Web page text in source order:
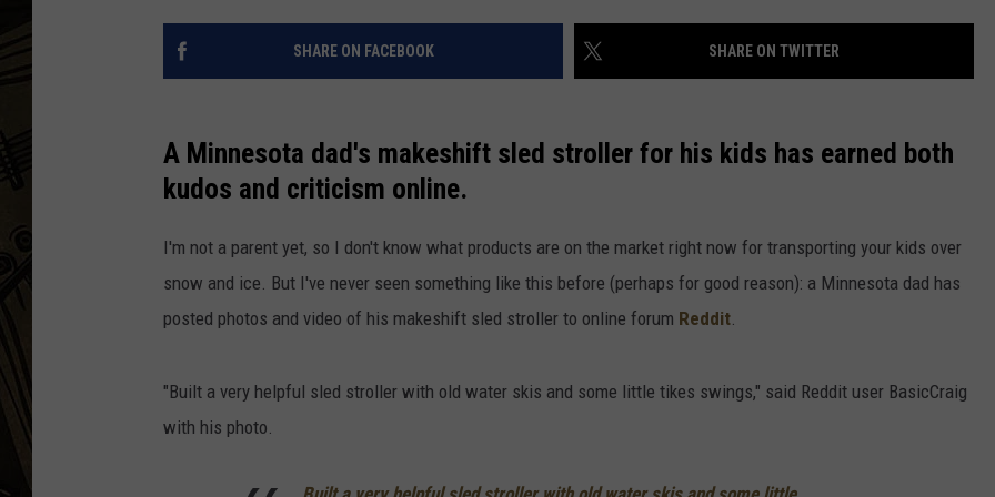
THE CAPTAIN
SHARE ON FACEBOOK SHARE ON TWITTER
A Minnesota dad's makeshift sled stroller for his kids has earned both
kudos and criticism online.
I'm not a parent yet, so I don't know what products are on the market right now for transporting your kids over
snow and ice. But I've never seen something like this before (perhaps for good reason): a Minnesota dad has
posted photos and video of his makeshift sled stroller to online forum Reddit.
"Built a very helpful sled stroller with old water skis and some little tikes swings," said Reddit user BasicCraig
with his photo.